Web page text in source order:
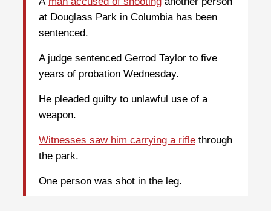
at Douglass Park in Columbia has been
sentenced.
A judge sentenced Gerrod Taylor to five
years of probation Wednesday.
He pleaded guilty to unlawful use of a
weapon.
Witnesses saw him carrying a rifle through
the park.
One person was shot in the leg.